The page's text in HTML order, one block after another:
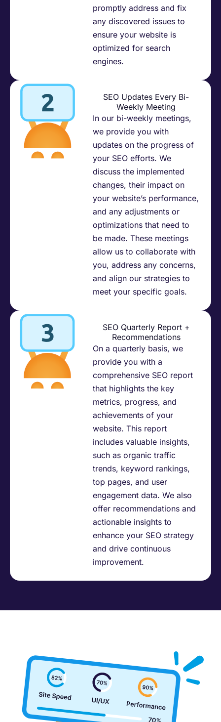
promptly address and fix
any discovered issues to
ensure your website is
optimized for search
engines.​
SEO Updates Every Bi-
Weekly Meeting
In our bi-weekly meetings,
we provide you with
updates on the progress of
your SEO efforts. We
discuss the implemented
changes, their impact on
your website’s performance,
and any adjustments or
optimizations that need to
be made. These meetings
allow us to collaborate with
you, address any concerns,
and align our strategies to
meet your specific goals.​
SEO Quarterly Report +
Recommendations
On a quarterly basis, we
provide you with a
comprehensive SEO report
that highlights the key
metrics, progress, and
achievements of your
website. This report
includes valuable insights,
such as organic traffic
trends, keyword rankings,
top pages, and user
engagement data. We also
offer recommendations and
actionable insights to
enhance your SEO strategy
and drive continuous
improvement.​